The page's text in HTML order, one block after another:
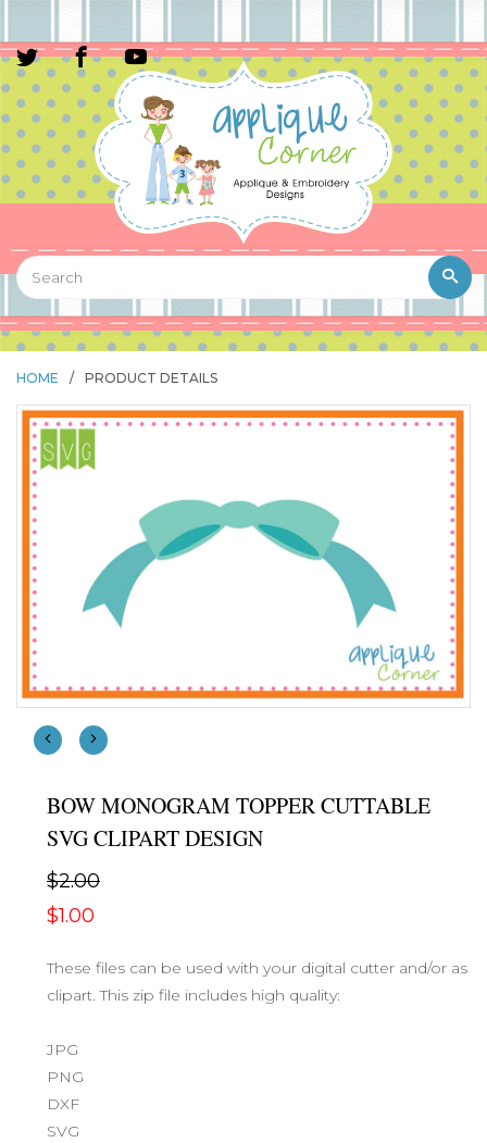
HOME / PRODUCT DETAILS
BOW MONOGRAM TOPPER CUTTABLE
SVG CLIPART DESIGN
$2.00
$1.00
These files can be used with your digital cutter and/or as
clipart. This zip file includes high quality:
JPG
PNG
DXF
SVG